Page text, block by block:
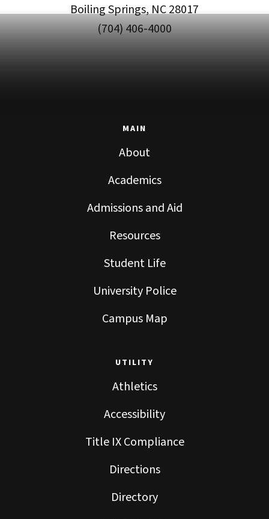
Boiling Springs, NC 28017
(704) 406-4000
MAIN
About
Academics
Admissions and Aid
Resources
Student Life
University Police
Campus Map
UTILITY
Athletics
Accessibility
Title IX Compliance
Directions
Directory